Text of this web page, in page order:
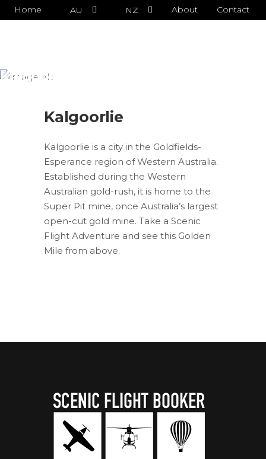
Home AU NZ About Contact
Kalgoorlie
Kalgoorlie
Kalgoorlie is a city in the Goldfields-
Esperance region of Western Australia.
Established during the Western
Australian gold-rush, it is home to the
Super Pit mine, once Australia’s largest
open-cut gold mine. Take a Scenic
Flight Adventure and see this Golden
Mile from above.